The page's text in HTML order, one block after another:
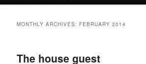
MONTHLY ARCHIVES: FEBRUARY 2014
The house guest